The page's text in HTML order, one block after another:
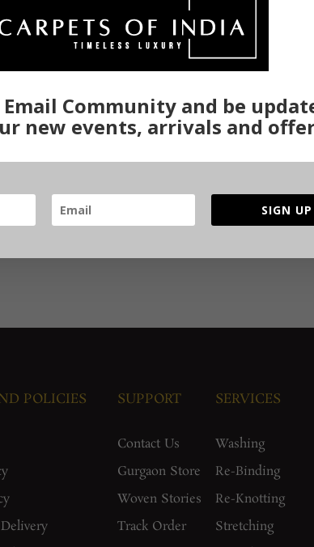
POLICIES SUPPORT
Contact Us
Gurgaon Store
Woven Stories
Track Order
SERVICES
Washing
Re-Binding
Re-Knotting
Stretching
Community and be
new events, arrivals and
SIGN UP